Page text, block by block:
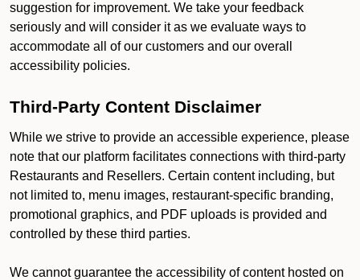
suggestion for improvement. We take your feedback
seriously and will consider it as we evaluate ways to
accommodate all of our customers and our overall
accessibility policies.
Third-Party Content Disclaimer
While we strive to provide an accessible experience, please
note that our platform facilitates connections with third-party
Restaurants and Resellers. Certain content including, but
not limited to, menu images, restaurant-specific branding,
promotional graphics, and PDF uploads is provided and
controlled by these third parties.
We cannot guarantee the accessibility of content hosted on